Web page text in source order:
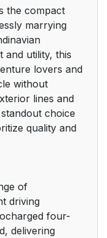
23
23
the compact
marrying
and utility, this
lovers and
without
lines and
choice
quality and
of
driving
four-
delivering